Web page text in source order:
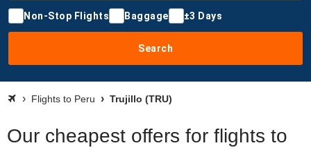
Non-Stop Flights Baggage ±3 Days
Search
Flights to Peru Trujillo (TRU)
Our cheapest offers for flights to